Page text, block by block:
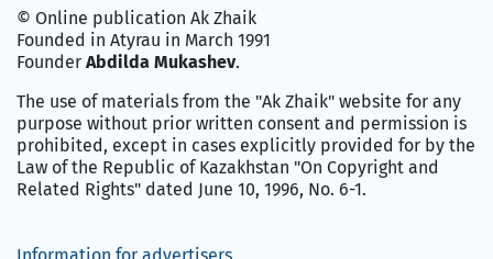
© Online publication Ak Zhaik
Founded in Atyrau in March 1991
Founder Abdilda Mukashev.
The use of materials from the "Ak Zhaik" website for any
purpose without prior written consent and permission is
prohibited, except in cases explicitly provided for by the
Law of the Republic of Kazakhstan "On Copyright and
Related Rights" dated June 10, 1996, No. 6-1.
Information for advertisers